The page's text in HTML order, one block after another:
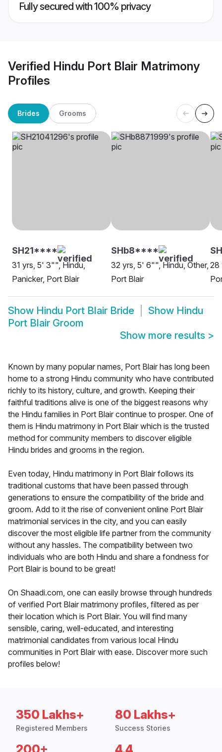
Fully secured with 100% privacy
Verified Hindu Port Blair Matrimony
Profiles
Brides Grooms
SH21****
31 yrs, 5' 3"", Hindu,
Panicker, Port Blair
SHb8****
32 yrs, 5' 6"", Hindu, Other,
Port Blair
28
Show Hindu Port Blair Bride Show Hindu
Port Blair Groom
Show more results >
Known by many popular names, Port Blair has long been
home to a strong Hindu community who have contributed
richly to its history, culture, and growth. Keeping their
faithful traditions alive is one of the biggest reasons why
the Hindu families in Port Blair continue to prosper. One of
them is Hindu matrimony in Port Blair which is the trusted
method for community members to discover eligible
Hindu brides and grooms in the region.
Even today, Hindu matrimony in Port Blair follows its
traditional customs that have been passed through
generations to ensure the compatibility of the bride and
groom. Add to it the rise of convenient online Port Blair
matrimonial services in the city, and you can easily
discover the most eligible life partner from the community
without any hassles. The compatibility between two
individuals who are both Hindu and share a fondness for
Port Blair is bound to be great!
On Shaadi.com, one can easily browse through hundreds
of verified Port Blair matrimony profiles, filtered as per
their location which is Port Blair. You will find many
sensible, caring, well-educated, and interesting
matrimonial candidates from various local Hindu
communities in Port Blair with ease. Discover more such
profiles below!
350 Lakhs+
Registered Members
80 Lakhs+
Success Stories